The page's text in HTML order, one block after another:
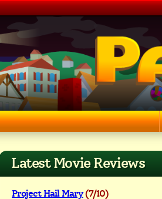
Latest Movie Reviews
Project Hail Mary (7/10)